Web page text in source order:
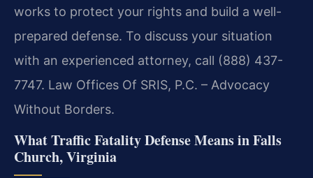
works to protect your rights and build a well-
prepared defense. To discuss your situation
with an experienced attorney, call (888) 437-
7747. Law Offices Of SRIS, P.C. – Advocacy
Without Borders.
What Traffic Fatality Defense Means in Falls
Church, Virginia